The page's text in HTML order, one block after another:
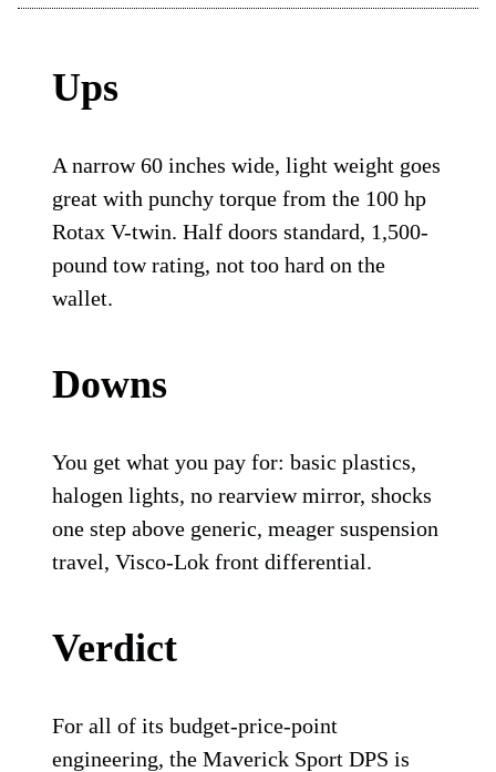
Ups
A narrow 60 inches wide, light weight goes
great with punchy torque from the 100 hp
Rotax V-twin. Half doors standard, 1,500-
pound tow rating, not too hard on the
wallet.
Downs
You get what you pay for: basic plastics,
halogen lights, no rearview mirror, shocks
one step above generic, meager suspension
travel, Visco-Lok front differential.
Verdict
For all of its budget-price-point
engineering, the Maverick Sport DPS is